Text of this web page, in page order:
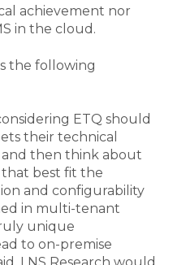
achievement nor
in the cloud.
the following
ETQ should
their technical
and then think about
best fit the
and configurability
in multi-tenant
unique
to on-premise